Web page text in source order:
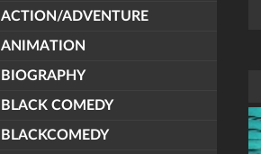
ACTION/ADVENTURE
ANIMATION
BIOGRAPHY
BLACK COMEDY
BLACKCOMEDY